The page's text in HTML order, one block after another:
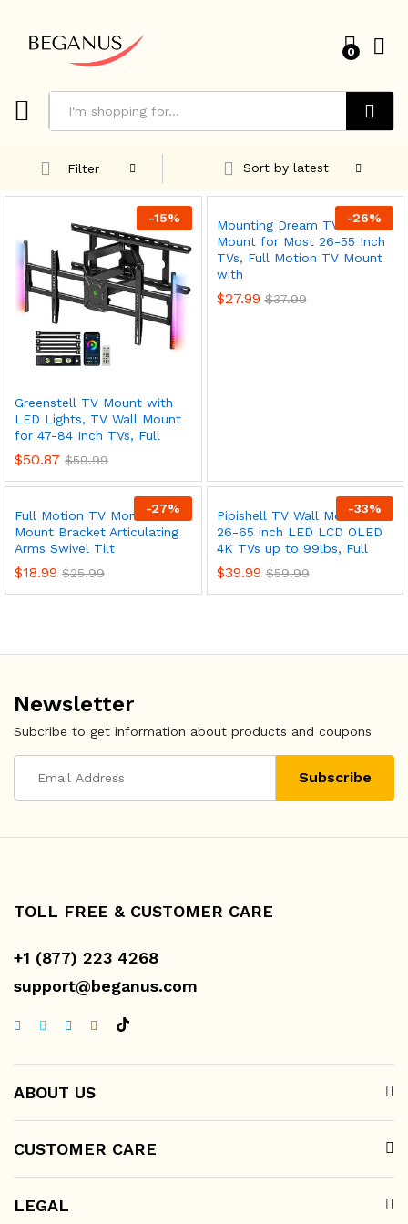
0
Filter
Sort by latest
-15%
Greenstell TV Mount with
LED Lights, TV Wall Mount
for 47-84 Inch TVs, Full
$50.87 $59.99
-26%
Mounting Dream TV Wall
Mount for Most 26-55 Inch
TVs, Full Motion TV Mount
with
$27.99 $37.99
-27%
Full Motion TV Monitor Wall
Mount Bracket Articulating
Arms Swivel Tilt
$18.99 $25.99
-33%
Pipishell TV Wall Mount for
26-65 inch LED LCD OLED
4K TVs up to 99lbs, Full
$39.99 $59.99
Newsletter
Subcribe to get information about products and coupons
TOLL FREE & CUSTOMER CARE
+1 (877) 223 4268
support@beganus.com
ABOUT US
CUSTOMER CARE
LEGAL